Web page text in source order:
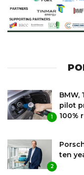
1
BMW,
pilot
100%
2
ten